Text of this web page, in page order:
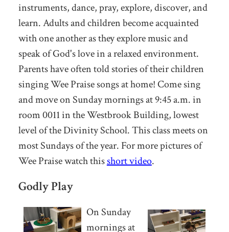
instruments, dance, pray, explore, discover, and
learn. Adults and children become acquainted
with one another as they explore music and
speak of God's love in a relaxed environment.
Parents have often told stories of their children
singing Wee Praise songs at home! Come sing
and move on Sunday mornings at 9:45 a.m. in
room 0011 in the Westbrook Building, lowest
level of the Divinity School. This class meets on
most Sundays of the year. For more pictures of
Wee Praise watch thisshort video.
Godly Play
On Sunday
mornings at